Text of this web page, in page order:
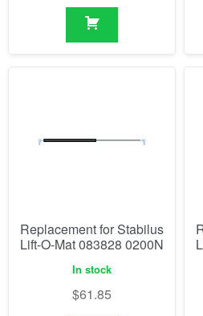
Replacement for Stabilus
Lift-O-Mat 083828 0200N
In stock
$61.85